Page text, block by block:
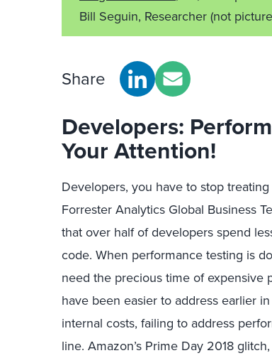
Bill Seguin, Researcher(not
Share
Developers:
Your Attention!
Developers, you have to stop
Forrester Analytics Global Business
that over half of developers spend
code. When performance testing is
need the precious time of expensive
have been easier to address earlier
internal costs, failing to address
line. Amazon’s Prime Day 2018